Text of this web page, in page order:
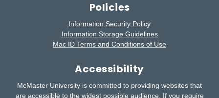
Policies
Information Security Policy
Information Storage Guidelines
Mac ID Terms and Conditions of Use
Accessibility
McMaster University is committed to providing websites that
are accessible to the widest possible audience. If you require